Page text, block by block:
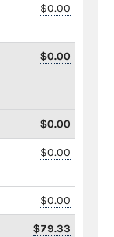
$0.00
$0.00
$0.00
$0.00
$0.00
$79.33